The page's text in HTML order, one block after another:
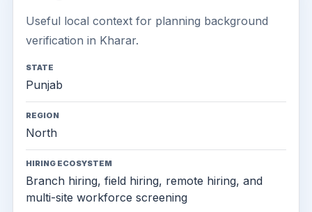
Useful local context for planning background
verification in Kharar.
STATE
Punjab
REGION
North
HIRING ECOSYSTEM
Branch hiring, field hiring, remote hiring, and
multi-site workforce screening